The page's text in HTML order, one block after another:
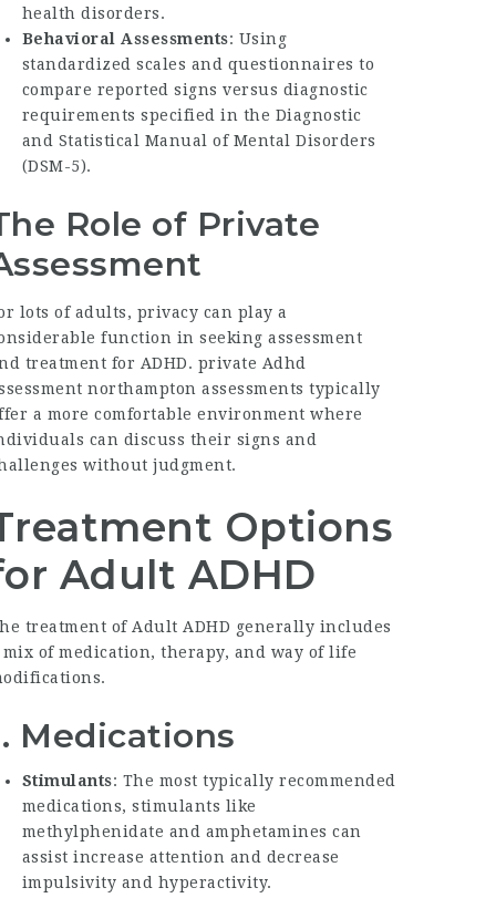
health disorders.
Behavioral Assessments: Using
standardized scales and questionnaires to
compare reported signs versus diagnostic
requirements specified in the Diagnostic
and Statistical Manual of Mental Disorders
(DSM-5).
Role of Private
lots of adults, privacy can play a
function in seeking assessment
treatment for ADHD. private Adhd
northampton assessments typically
a more comfortable environment where
can discuss their signs and
without judgment.
Options
Adult ADHD
treatment of Adult ADHD generally includes
mix of medication, therapy, and way of life
Medications
Stimulants: The most typically recommended
medications, stimulants like
methylphenidate and amphetamines can
assist increase attention and decrease
impulsivity and hyperactivity.